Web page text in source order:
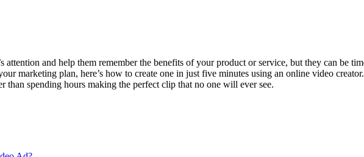
attention and help them remember the benefits of your product or service, but they can be
marketing plan, here’s how to create one in just five minutes using an online video creator.
than spending hours making the perfect clip that no one will ever see.